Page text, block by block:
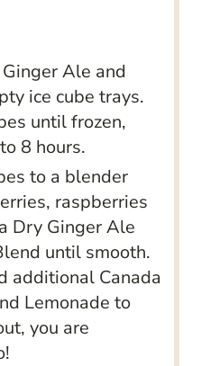
Ale and
ice cube trays.
until frozen,
8 hours.
to a blender
raspberries
Dry Ginger Ale
until smooth.
additional Canada
Lemonade to
you are